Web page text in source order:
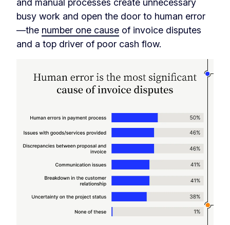
busy work and open the door to human error
—the number one cause of invoice disputes
and a top driver of poor cash flow.